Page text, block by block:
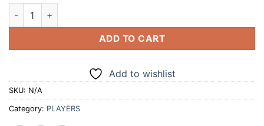
PLAYERS MAX 20 CIGARETTES (100/200) quantity
ADD TO CART
Add to wishlist
SKU: N/A
Category: PLAYERS